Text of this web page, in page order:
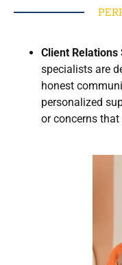
Client Relations
specialists are
honest
personalized
or concerns that